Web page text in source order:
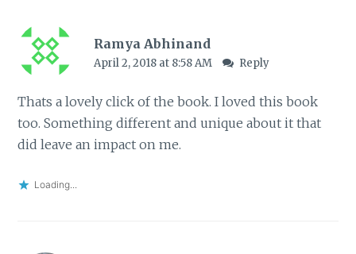
Ramya Abhinand
April 2, 2018 at 8:58 AM Reply
Thats a lovely click of the book. I loved this book
too. Something different and unique about it that
did leave an impact on me.
Loading...